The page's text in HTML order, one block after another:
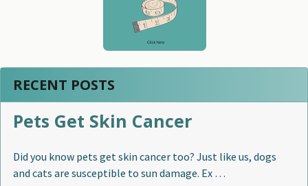
RECENT POSTS
Pets Get Skin Cancer
Did you know pets get skin cancer too? Just like us, dogs
and cats are susceptible to sun damage. Ex …